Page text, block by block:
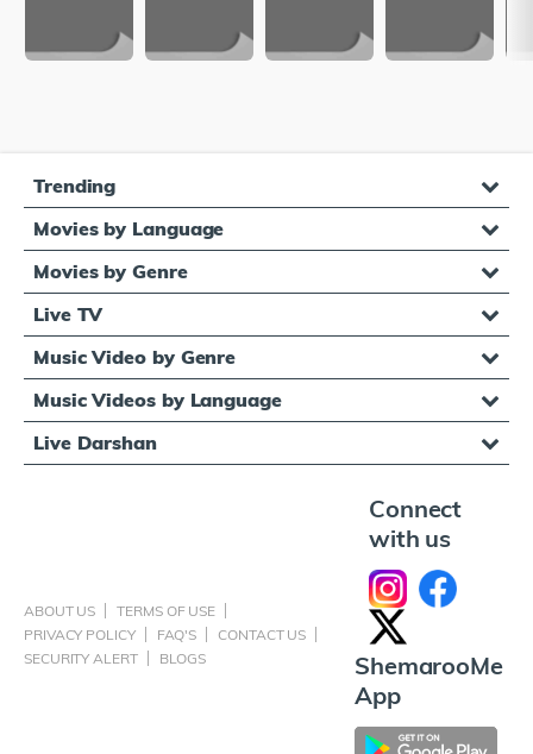
Trending
Movies by Language
Movies by Genre
Live TV
Music Video by Genre
Music Videos by Language
Live Darshan
ABOUT US
TERMS OF USE
PRIVACY POLICY
FAQ'S
CONTACT US
SECURITY ALERT
BLOGS
Connect
with us
ShemarooMe
App